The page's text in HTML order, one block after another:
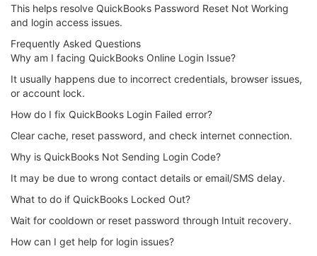
This helps resolve QuickBooks Password Reset Not Working
and login access issues.
Frequently Asked Questions
Why am I facing QuickBooks Online Login Issue?
It usually happens due to incorrect credentials, browser issues,
or account lock.
How do I fix QuickBooks Login Failed error?
Clear cache, reset password, and check internet connection.
Why is QuickBooks Not Sending Login Code?
It may be due to wrong contact details or email/SMS delay.
What to do if QuickBooks Locked Out?
Wait for cooldown or reset password through Intuit recovery.
How can I get help for login issues?